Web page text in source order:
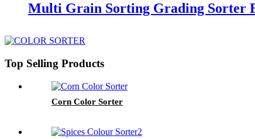
Multi Grain Sorting Grading Sorter
Top Selling Products
Corn Color Sorter